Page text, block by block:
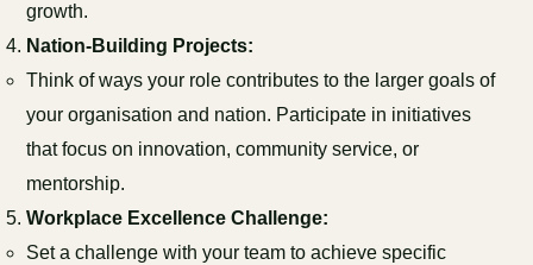
growth.
Nation-Building Projects:
Think of ways your role contributes to the larger goals of
your organisation and nation. Participate in initiatives
that focus on innovation, community service, or
mentorship.
Workplace Excellence Challenge:
Set a challenge with your team to achieve specific